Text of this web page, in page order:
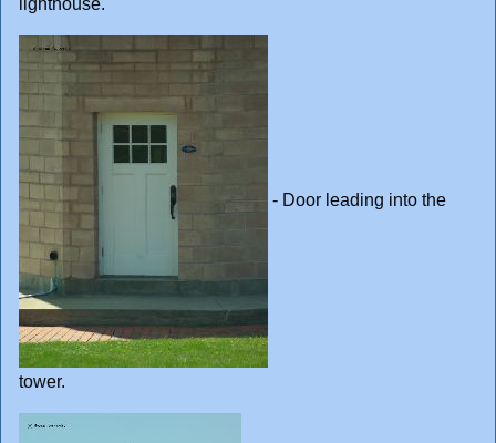
lighthouse.
- Door leading into the
tower.